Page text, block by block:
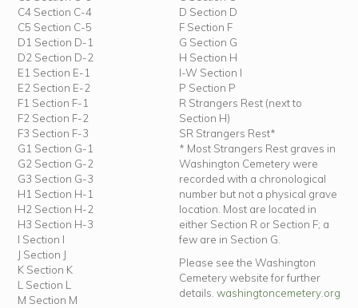
C4 Section C-4
C5 Section C-5
D1 Section D-1
D2 Section D-2
E1 Section E-1
E2 Section E-2
F1 Section F-1
F2 Section F-2
F3 Section F-3
G1 Section G-1
G2 Section G-2
G3 Section G-3
H1 Section H-1
H2 Section H-2
H3 Section H-3
I Section I
J Section J
K Section K
L Section L
M Section M
D Section D
F Section F
G Section G
H Section H
I-W Section I
P Section P
R Strangers Rest (next to
Section H)
SR Strangers Rest*
* Most Strangers Rest graves in
Washington Cemetery were
recorded with a chronological
number but not a physical grave
location. Most are located in
either Section R or Section F; a
few are in Section G.
Please see the Washington
Cemetery website for further
details. washingtoncemetery.org